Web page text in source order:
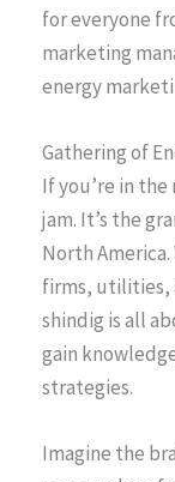
for everyone
marketing
energy
Gathering of
If you’re in
jam. It’s the
North
firms, utilities,
shindig is all
gain
strategies.
Imagine the